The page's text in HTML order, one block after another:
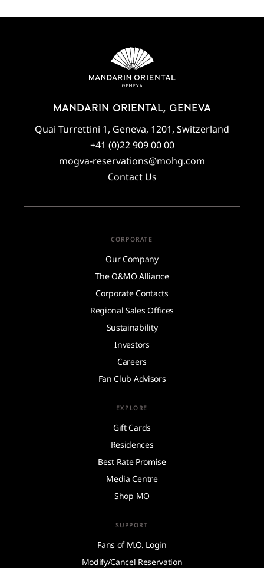
MANDARIN ORIENTAL, GENEVA
Quai Turrettini 1, Geneva, 1201, Switzerland
+41 (0)22 909 00 00
mogva-reservations@mohg.com
Contact Us
CORPORATE
Our Company
The O&MO Alliance
Corporate Contacts
Regional Sales Offices
Sustainability
Investors
Careers
Fan Club Advisors
EXPLORE
Gift Cards
Residences
Best Rate Promise
Media Centre
Shop MO
SUPPORT
Fans of M.O. Login
Modify/Cancel Reservation